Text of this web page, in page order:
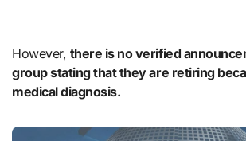
However, there is no verified
group stating that they are retiring
medical diagnosis.